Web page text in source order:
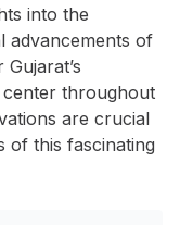
into the
advancements of
throughout
are crucial
of this fascinating